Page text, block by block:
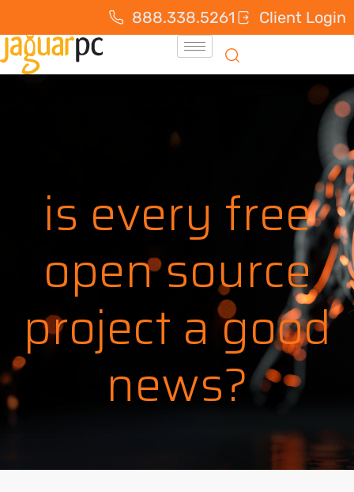
888.338.5261 Client Login
is every free
open source
project a good
news?